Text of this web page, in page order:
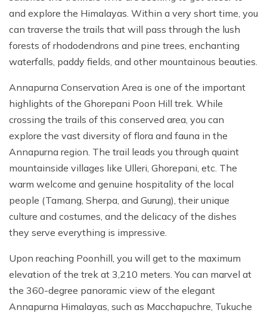
and explore the Himalayas. Within a very short time, you
can traverse the trails that will pass through the lush
forests of rhododendrons and pine trees, enchanting
waterfalls, paddy fields, and other mountainous beauties.
Annapurna Conservation Area is one of the important
highlights of the Ghorepani Poon Hill trek. While
crossing the trails of this conserved area, you can
explore the vast diversity of flora and fauna in the
Annapurna region. The trail leads you through quaint
mountainside villages like Ulleri, Ghorepani, etc. The
warm welcome and genuine hospitality of the local
people (Tamang, Sherpa, and Gurung), their unique
culture and costumes, and the delicacy of the dishes
they serve everything is impressive.
Upon reaching Poonhill, you will get to the maximum
elevation of the trek at 3,210 meters. You can marvel at
the 360-degree panoramic view of the elegant
Annapurna Himalayas, such as Macchapuchre, Tukuche